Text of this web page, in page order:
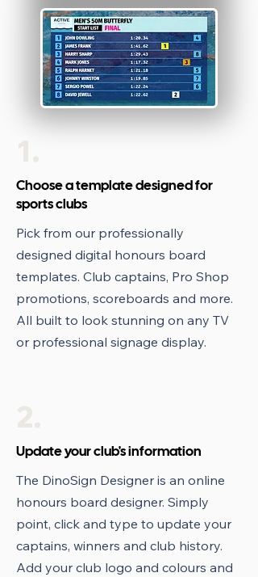
1.
Choose a template designed for
sports clubs
Pick from our professionally
designed digital honours board
templates. Club captains, Pro Shop
promotions, scoreboards and more.
All built to look stunning on any TV
or professional signage display.
2.
Update your club's information
The DinoSign Designer is an online
honours board designer. Simply
point, click and type to update your
captains, winners and club history.
Add your club logo and colours and